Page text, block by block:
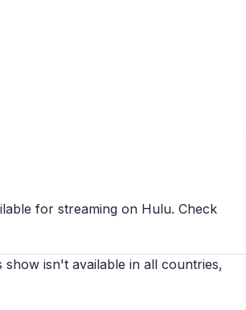
for streaming on Hulu. Check
isn't available in all countries,